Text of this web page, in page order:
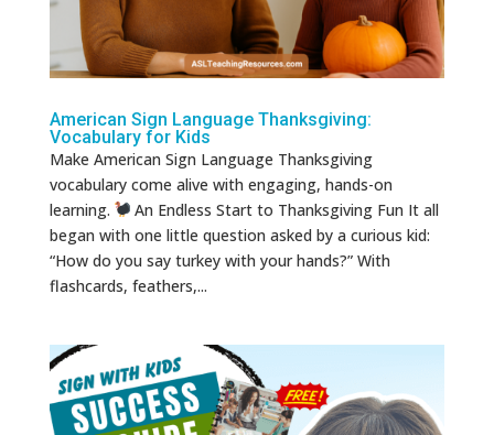
American Sign Language Thanksgiving:
Vocabulary for Kids
Make American Sign Language Thanksgiving
vocabulary come alive with engaging, hands-on
learning.
An Endless Start to Thanksgiving Fun It all
began with one little question asked by a curious kid:
“How do you say turkey with your hands?” With
flashcards, feathers,...